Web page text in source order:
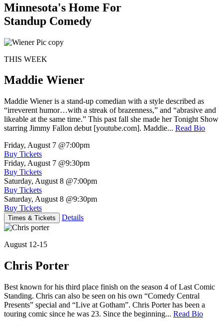
Minnesota's Home For
Standup Comedy
THIS WEEK
Maddie Wiener
Maddie Wiener is a stand-up comedian with a style described as
“irreverent humor…with a streak of brazenness,” and “abrasive and
likeable at the same time.” This past fall she made her Tonight Show
starring Jimmy Fallon debut [youtube.com]. Maddie... Read Bio
Friday, August 7 @7:00pm
Buy Tickets
Friday, August 7 @9:30pm
Buy Tickets
Saturday, August 8 @7:00pm
Buy Tickets
Saturday, August 8 @9:30pm
Buy Tickets
Times & Tickets Details
August 12-15
Chris Porter
Best known for his third place finish on the season 4 of Last Comic
Standing. Chris can also be seen on his own “Comedy Central
Presents” special and “Live at Gotham”. Chris Porter has been a
touring comic since he was 23. Since the beginning... Read Bio